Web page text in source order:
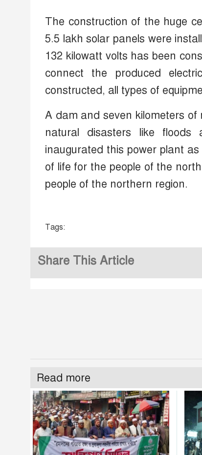
The construction of the huge
5.5 lakh solar panels were
132 kilowatt volts has been
connect the produced
constructed, all types of
A dam and seven kilometers
natural disasters like floods
inaugurated this power plant
of life for the people of the
people of the northern region.
Tags:
Share This Article
Read more